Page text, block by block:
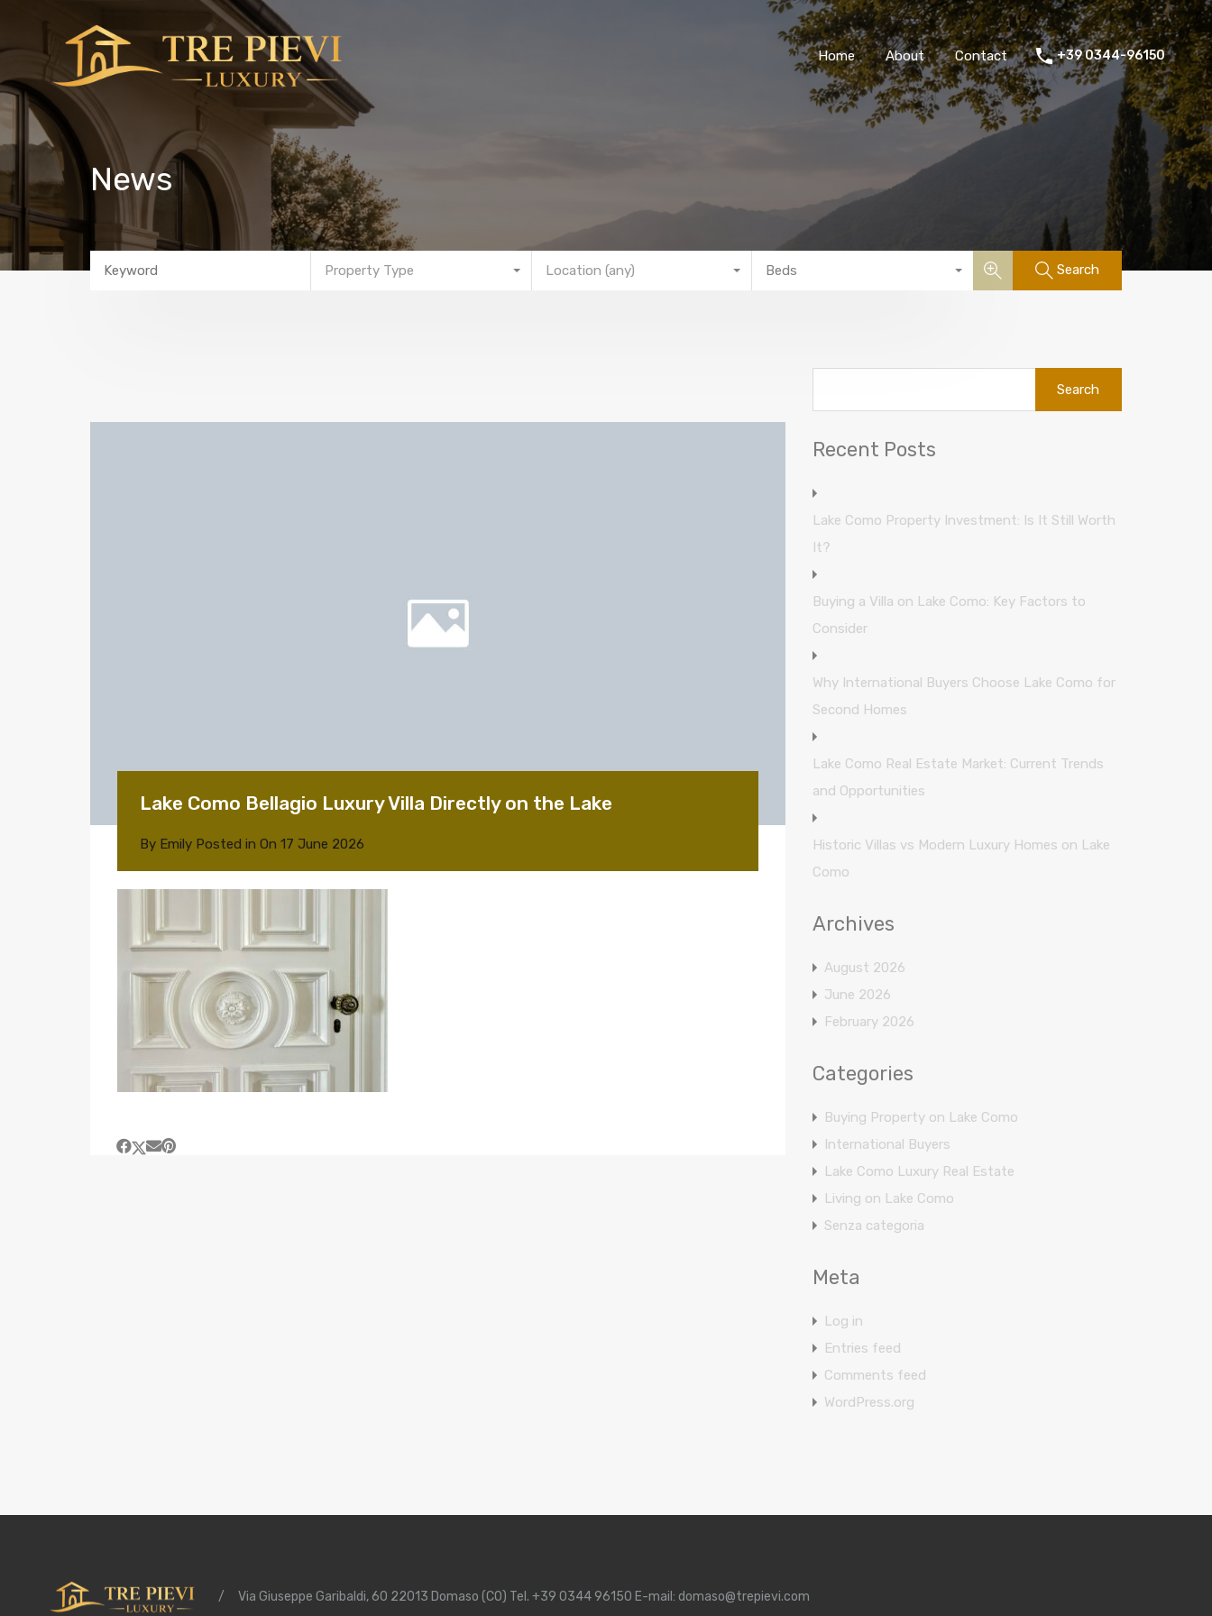
Home About Contact +39 0344-96150
News
Property Type Location (any) Beds Search
Lake Como Bellagio Luxury Villa Directly on the Lake
By Emily Posted in On 17 June 2026
Recent Posts
Lake Como Property Investment: Is It Still Worth
It?
Buying a Villa on Lake Como: Key Factors to
Consider
Why International Buyers Choose Lake Como for
Second Homes
Lake Como Real Estate Market: Current Trends
and Opportunities
Historic Villas vs Modern Luxury Homes on Lake
Como
Archives
August 2026
June 2026
February 2026
Categories
Buying Property on Lake Como
International Buyers
Lake Como Luxury Real Estate
Living on Lake Como
Senza categoria
Meta
Log in
Entries feed
Comments feed
WordPress.org
/ Via Giuseppe Garibaldi, 60 22013 Domaso (CO) Tel. +39 0344 96150 E-mail: domaso@trepievi.com